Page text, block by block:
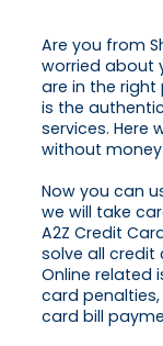
Are you from
worried about
are in the right
is the
services. Here
without money
Now you can
we will take
A2Z Credit
solve all credit
Online related
card
card bill